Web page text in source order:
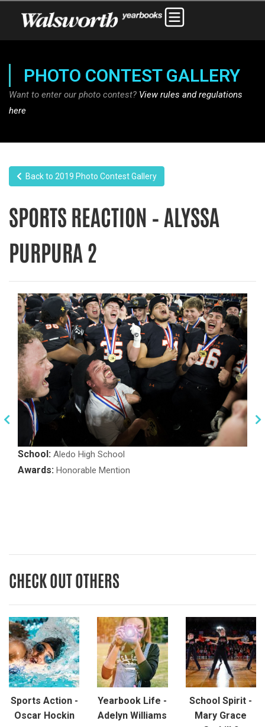
PHOTO CONTEST GALLERY
Want to enter our photo contest? View rules and regulations
here
Back to 2019 Photo Contest Gallery
SPORTS REACTION – ALYSSA
PURPURA 2
School: Aledo High School
Awards: Honorable Mention
CHECK OUT OTHERS
Sports Action -
Oscar Hockin
Yearbook Life -
Adelyn Williams
School Spirit -
Mary Grace